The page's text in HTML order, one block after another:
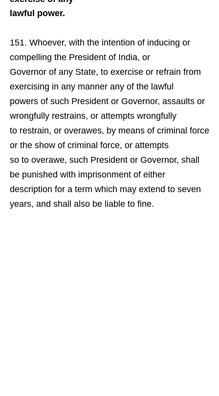
lawful power.
Whoever, with the intention of inducing or
compelling the President of India, or
Governor of any State, to exercise or refrain from
exercising in any manner any of the lawful
powers of such President or Governor, assaults or
wrongfully restrains, or attempts wrongfully
to restrain, or overawes, by means of criminal force
or the show of criminal force, or attempts
so to overawe, such President or Governor, shall
be punished with imprisonment of either
description for a term which may extend to seven
years, and shall also be liable to fine.